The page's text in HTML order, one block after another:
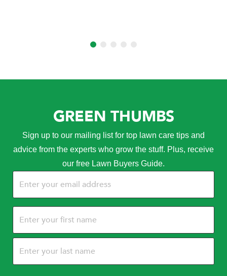
GREEN THUMBS
Sign up to our mailing list for top lawn care tips and
advice from the experts who grow the stuff. Plus, receive
our free Lawn Buyers Guide.
(Required)